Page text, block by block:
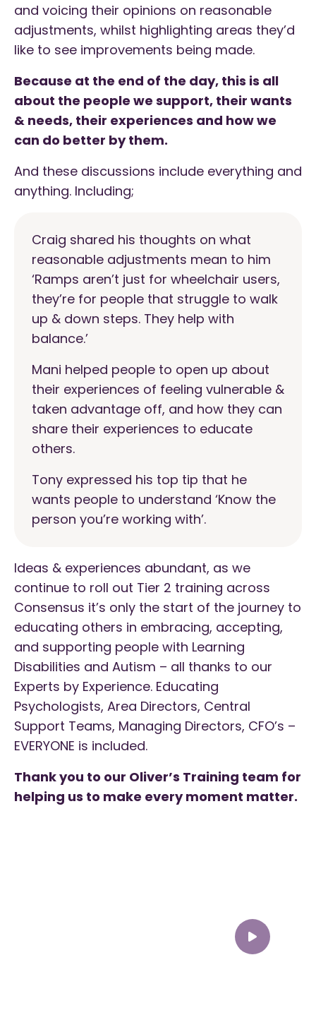
and voicing their opinions on reasonable
adjustments, whilst highlighting areas they’d
like to see improvements being made.
Because at the end of the day, this is all
about the people we support, their wants
& needs, their experiences and how we
can do better by them.
And these discussions include everything and
anything. Including;
Craig shared his thoughts on what
reasonable adjustments mean to him
‘Ramps aren’t just for wheelchair users,
they’re for people that struggle to walk
up & down steps. They help with
balance.’
Mani helped people to open up about
their experiences of feeling vulnerable &
taken advantage off, and how they can
share their experiences to educate
others.
Tony expressed his top tip that he
wants people to understand ‘Know the
person you’re working with’.
Ideas & experiences abundant, as we
continue to roll out Tier 2 training across
Consensus it’s only the start of the journey to
educating others in embracing, accepting,
and supporting people with Learning
Disabilities and Autism – all thanks to our
Experts by Experience. Educating
Psychologists, Area Directors, Central
Support Teams, Managing Directors, CFO’s –
EVERYONE is included.
Thank you to our Oliver’s Training team for
helping us to make every moment matter.